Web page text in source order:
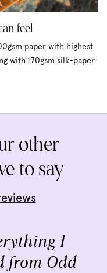
feel
paper with highest
with 170gsm silk-paper
other
to say
I
from Odd